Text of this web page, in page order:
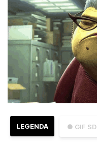
● GIF SD
LEGENDA